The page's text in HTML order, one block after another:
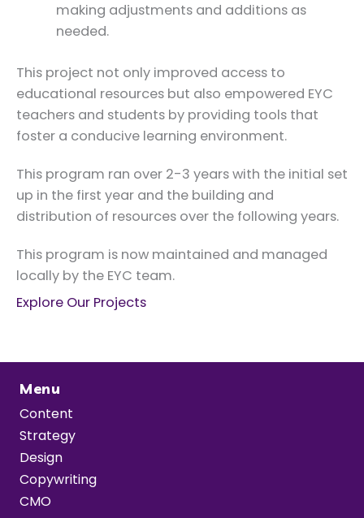
making adjustments and additions as
needed.
This project not only improved access to
educational resources but also empowered EYC
teachers and students by providing tools that
foster a conducive learning environment.
This program ran over 2-3 years with the initial set
up in the first year and the building and
distribution of resources over the following years.
This program is now maintained and managed
locally by the EYC team.
Explore Our Projects
Menu
Content
Strategy
Design
Copywriting
CMO